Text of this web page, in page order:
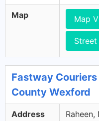
Map Map
Fastway Couriers
County Wexford
Address